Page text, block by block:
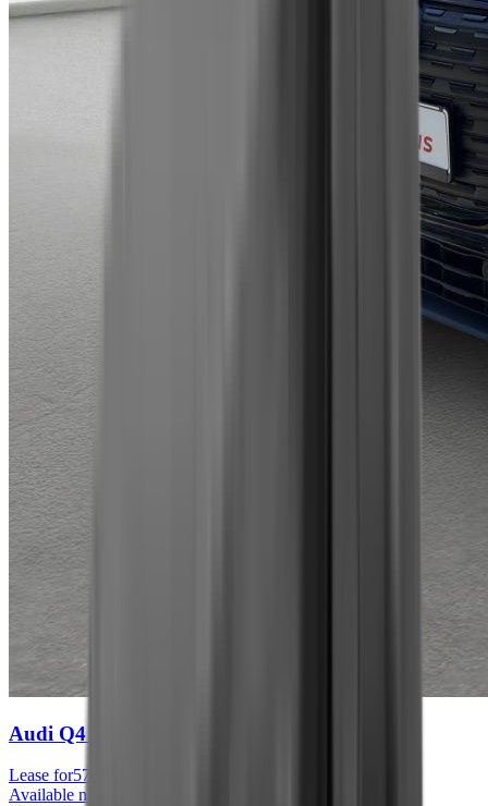
Audi Q4 e-tron
Lease for576 € / month
Available now